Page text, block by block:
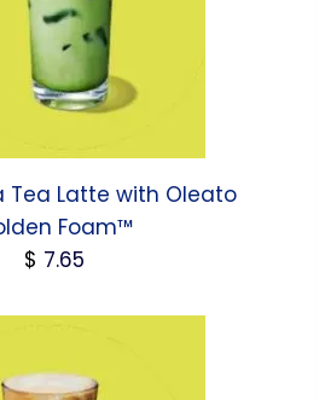
Tea Latte with Oleato
Foam™
$ 7.65